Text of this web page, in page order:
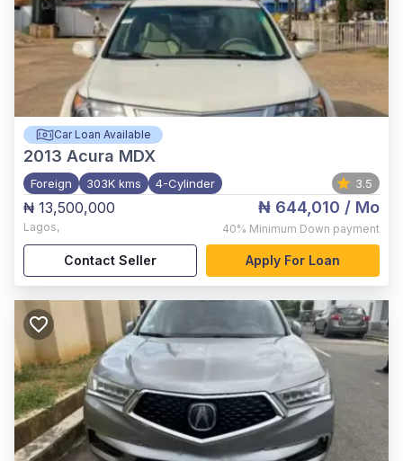
Car Loan Available
2013 Acura MDX
Foreign 303K kms 4-Cylinder 3.5
₦ 13,500,000
Lagos,
₦ 644,010 / Mo
40% Minimum Down payment
Contact Seller Apply For Loan